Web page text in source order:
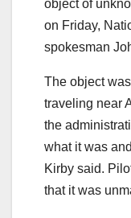
object of
on Friday,
spokesman
The object
traveling near
the
what it was and
Kirby said.
that it was